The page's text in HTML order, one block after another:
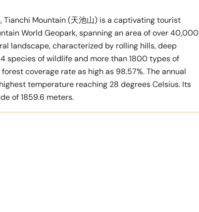
, Tianchi Mountain (天池山) is a captivating tourist
World Geopark, spanning an area of over 40,000
landscape, characterized by rolling hills, deep
species of wildlife and more than 1800 types of
coverage rate as high as 98.57%. The annual
temperature reaching 28 degrees Celsius. Its
of 1859.6 meters.